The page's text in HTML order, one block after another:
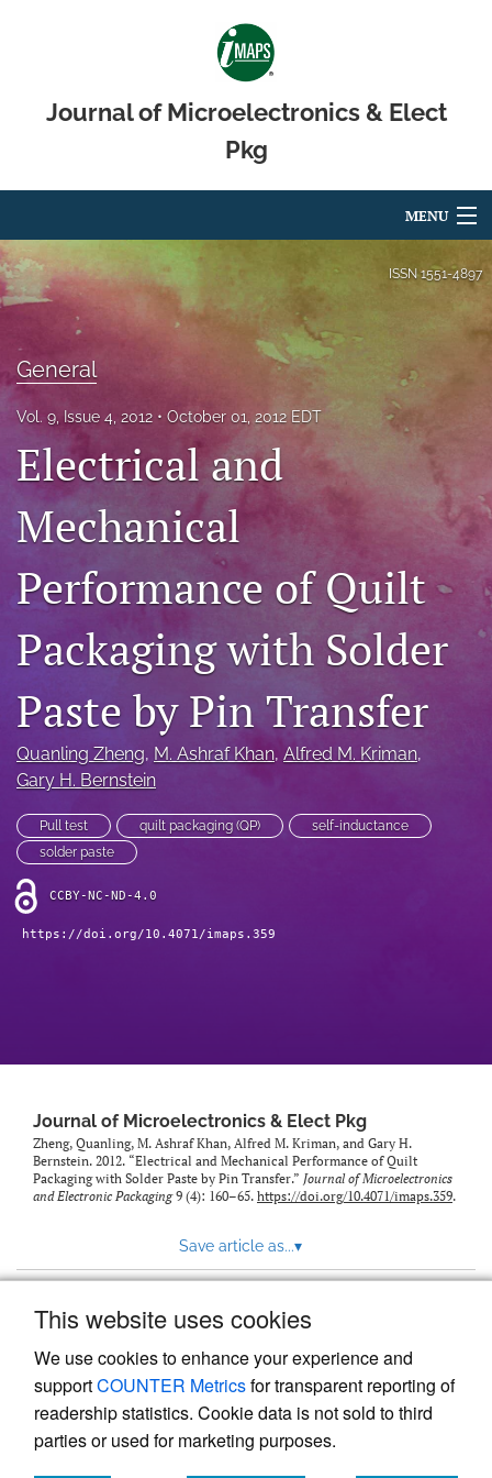
This website uses cookies
We use cookies to enhance your experience and
supportCOUNTER Metricsfor transparent reporting of
readership statistics. Cookie data is not sold to third
parties or used for marketing purposes.
Journal of Microelectronics & Elect
Pkg
MENU
Articles
Editorial Board
About
Issues
IMAPSource Proceedings
LinkedIn
in
a
tab)
RSS
feed
(opens
a
with
a
feed)
ISSN1551-4897
General
Vol. 9, Issue 4, 2012 October 01, 2012 EDT
Electrical and
Mechanical
Performance of Quilt
Packaging with Solder
Paste by Pin Transfer
Quanling Zheng, M. Ashraf Khan, Alfred M. Kriman,
Gary H. Bernstein
Pull test quilt packaging (QP)
self-inductance
solder paste
CCBY-NC-ND-4.0
https://doi.org/10.4071/imaps.359
Journal of Microelectronics & Elect Pkg
Zheng, Quanling, M. Ashraf Khan, Alfred M. Kriman, and Gary H.
Bernstein. 2012. “Electrical and Mechanical Performance of Quilt
Packaging with Solder Paste by Pin Transfer.” Journal of Microelectronics
and Electronic Packaging9 (4): 160–65. https://doi.org/10.4071/imaps.359.
Save article as...▾